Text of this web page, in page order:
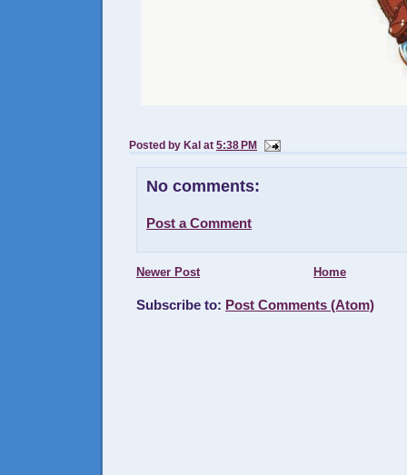
Posted by Kal at 5:38 PM
No comments:
Post a Comment
Newer Post Home
Subscribe to: Post Comments (Atom)